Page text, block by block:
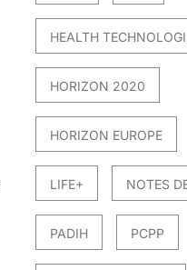
HEALTH
HORIZON 2020
HORIZON EUROPE
LIFE+ NOTES
PADIH PCPP